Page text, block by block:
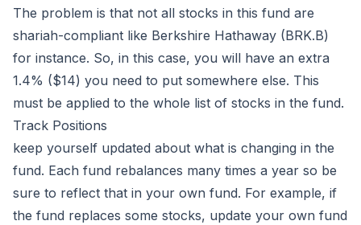
The problem is that not all stocks in this fund are
shariah-compliant like Berkshire Hathaway (BRK.B)
for instance. So, in this case, you will have an extra
1.4% ($14) you need to put somewhere else. This
must be applied to the whole list of stocks in the fund.
Track Positions
keep yourself updated about what is changing in the
fund. Each fund rebalances many times a year so be
sure to reflect that in your own fund. For example, if
the fund replaces some stocks, update your own fund